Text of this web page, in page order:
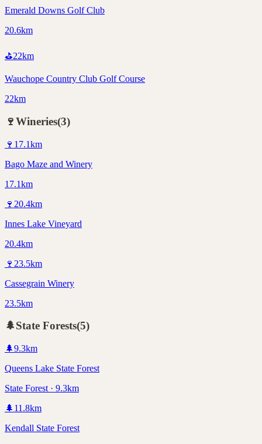
Emerald Downs Golf Club
20.6km
⛳22km
Wauchope Country Club Golf Course
22km
🍷Wineries(3)
🍷 17.1km
Bago Maze and Winery
17.1km
🍷 20.4km
Innes Lake Vineyard
20.4km
🍷 23.5km
Cassegrain Winery
23.5km
🌲State Forests(5)
🌲9.3km
Queens Lake State Forest
State Forest · 9.3km
🌲 11.8km
Kendall State Forest